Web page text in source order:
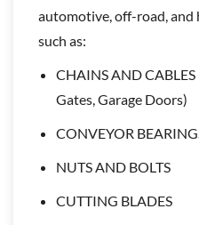
automotive, off-road, and
such as:
CHAINS AND
Gates, Garage Doors)
CONVEYOR
NUTS AND BOLTS
CUTTING BLADES